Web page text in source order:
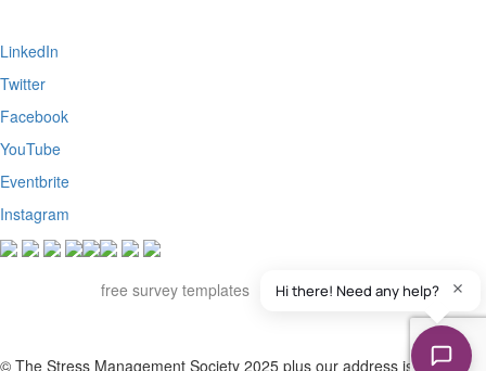
LinkedIn
Twitter
Facebook
YouTube
Eventbrite
Instagram
free survey templates
. We've found many of them
useful and powerful to collect insights from various stakeholders of our
© The Stress Management Society 2025 plus our address is Suite S,